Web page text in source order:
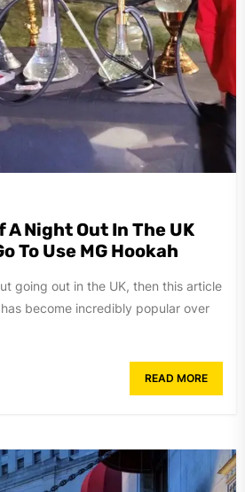
Night Out In The UK
To Use MG Hookah
going out in the UK, then this article
become incredibly popular over
READ MORE